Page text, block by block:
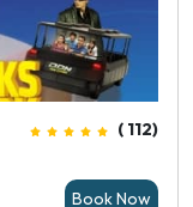
( 112)
Book Now